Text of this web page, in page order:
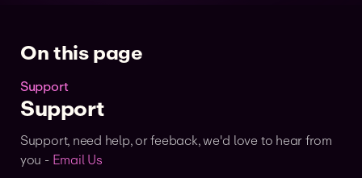
On this page
Support
Support
Support, need help, or feeback, we'd love to hear from
you - Email Us